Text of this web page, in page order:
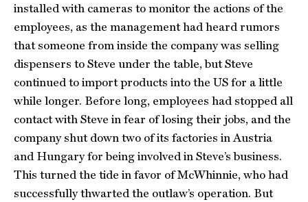
installed with cameras to monitor the actions of the
employees, as the management had heard rumors
that someone from inside the company was selling
dispensers to Steve under the table, but Steve
continued to import products into the US for a little
while longer. Before long, employees had stopped all
contact with Steve in fear of losing their jobs, and the
company shut down two of its factories in Austria
and Hungary for being involved in Steve’s business.
This turned the tide in favor of McWhinnie, who had
successfully thwarted the outlaw’s operation. But